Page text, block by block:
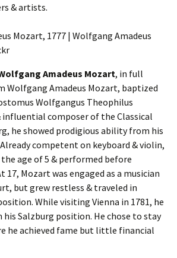
& artists.
Amadeus Mozart, in full
Wolfgang Amadeus Mozart, baptized
Wolfgangus Theophilus
influential composer of the Classical
he showed prodigious ability from his
competent on keyboard & violin,
age of 5 & performed before
17, Mozart was engaged as a musician
but grew restless & traveled in
While visiting Vienna in 1781, he
his Salzburg position. He chose to stay
he achieved fame but little financial